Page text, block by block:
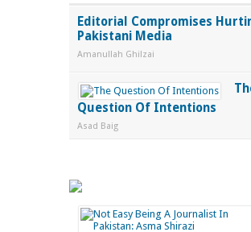
Editorial Compromises
Pakistani Media
Amanullah Ghilzai
Question Of Intentions
Asad Baig